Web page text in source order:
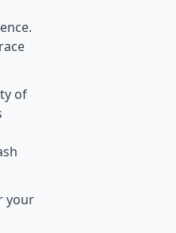
of
your